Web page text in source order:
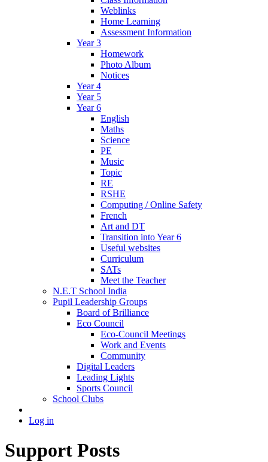
Weblinks
Home Learning
Assessment Information
Year 3
Homework
Photo Album
Notices
Year 4
Year 5
Year 6
English
Maths
Science
PE
Music
Topic
RE
RSHE
Computing / Online Safety
French
Art and DT
Transition into Year 6
Useful websites
Curriculum
SATs
Meet the Teacher
N.E.T School India
Pupil Leadership Groups
Board of Brilliance
Eco Council
Eco-Council Meetings
Work and Events
Community
Digital Leaders
Leading Lights
Sports Council
School Clubs
Log in
Support Posts